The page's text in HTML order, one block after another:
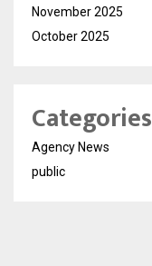
November 2025
October 2025
Categories
Agency News
public